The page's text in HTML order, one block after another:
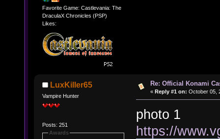
Favorite Game: Castlevania: The
DraculaX Chronicles (PSP)
Likes:
LuxKiller65
Vampire Hunter
Posts: 251
Awards
Re: Official Konami
« Reply #1 on: October 05,
photo 1
https://